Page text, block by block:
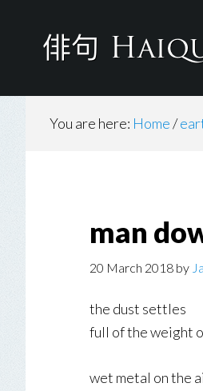
You are here: Home/
man
20 March 2018 by
the dust settles
full of the weight
wet metal on the